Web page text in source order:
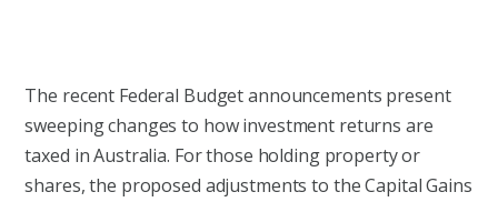
The recent Federal Budget announcements present
sweeping changes to how investment returns are
taxed in Australia. For those holding property or
shares, the proposed adjustments to the Capital Gains